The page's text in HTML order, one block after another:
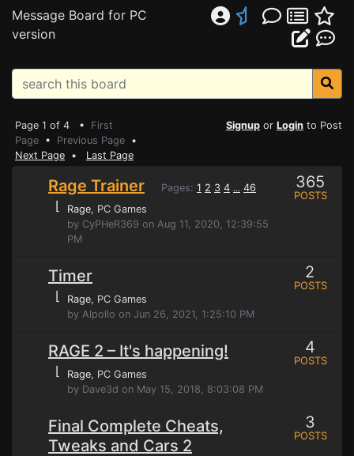
Message Board for PC
version
Page 1 of 4 • First
Page • Previous Page •
Next Page • Last Page
Signup or Login to Post
Rage Trainer Pages: 1 2 3 4 ... 46
⌊ Rage, PC Games
by CyPHeR369 on Aug 11, 2020, 12:39:55
PM
365
POSTS
Timer
⌊ Rage, PC Games
by Alpollo on Jun 26, 2021, 1:25:10 PM
2
POSTS
RAGE 2 – It's happening!
⌊ Rage, PC Games
by Dave3d on May 15, 2018, 8:03:08 PM
4
POSTS
Final Complete Cheats,
Tweaks and Cars 2
3
POSTS